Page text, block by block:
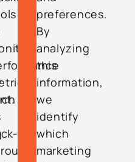
preferences.
By
analyzing
this
information,
we
identify
which
marketing